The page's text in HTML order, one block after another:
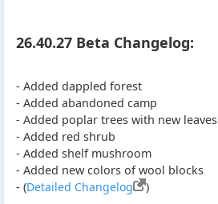
26.40.27 Beta Changelog:
- Added dappled forest
- Added abandoned camp
- Added poplar trees with new leaves
- Added red shrub
- Added shelf mushroom
- Added new colors of wool blocks
- (Detailed Changelog )